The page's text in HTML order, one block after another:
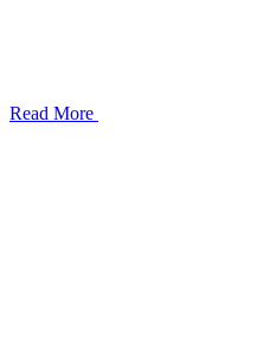
Read More